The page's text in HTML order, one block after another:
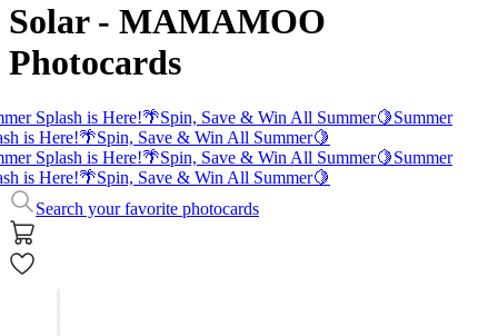
Solar - MAMAMOO
Photocards
Splash is Here!🌴Spin, Save & Win All Summer🍋Summer
is Here!🌴Spin, Save & Win All Summer🍋
Splash is Here!🌴Spin, Save & Win All Summer🍋Summer
is Here!🌴Spin, Save & Win All Summer🍋
Search your favorite photocards